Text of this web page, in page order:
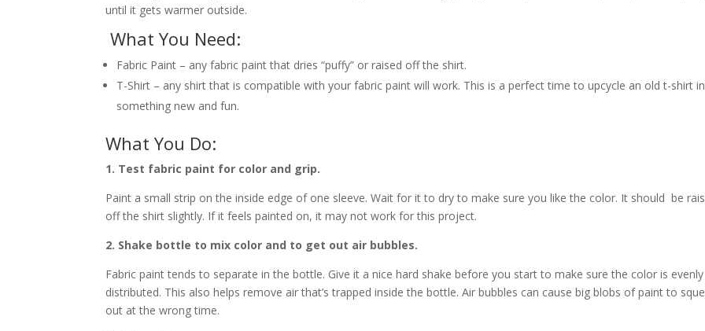
until it gets warmer outside.
What You Need:
Fabric Paint – any fabric paint that dries “puffy” or raised off the shirt.
T-Shirt – any shirt that is compatible with your fabric paint will work. This is a perfect time to upcycle an old t-shirt
something new and fun.
What You Do:
1. Test fabric paint for color and grip.
Paint a small strip on the inside edge of one sleeve. Wait for it to dry to make sure you like the color. It should be
off the shirt slightly. If it feels painted on, it may not work for this project.
2. Shake bottle to mix color and to get out air bubbles.
Fabric paint tends to separate in the bottle. Give it a nice hard shake before you start to make sure the color is evenly
distributed. This also helps remove air that’s trapped inside the bottle. Air bubbles can cause big blobs of paint to
out at the wrong time.